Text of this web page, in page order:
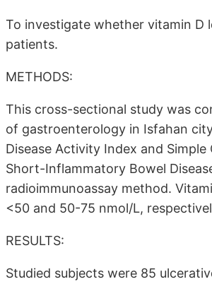
To investigate whether vitamin D
patients.
METHODS:
This cross-sectional study was
of gastroenterology in Isfahan
Disease Activity Index and
Short-Inflammatory Bowel
radioimmunoassay method.
<50 and 50-75 nmol/L,
RESULTS:
Studied subjects were 85